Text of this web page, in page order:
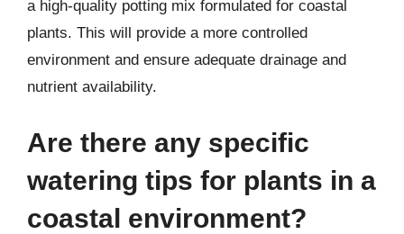
a high-quality potting mix formulated for coastal
plants. This will provide a more controlled
environment and ensure adequate drainage and
nutrient availability.
Are there any specific
watering tips for plants in a
coastal environment?